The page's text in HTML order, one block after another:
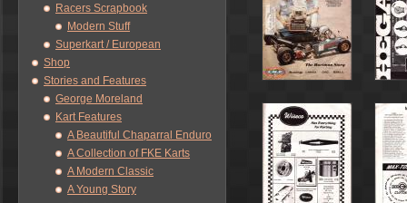
Racers Scrapbook
Modern Stuff
Superkart / European
Shop
Stories and Features
George Moreland
Kart Features
A Beautiful Chaparral Enduro
A Collection of FKE Karts
A Modern Classic
A Young Story